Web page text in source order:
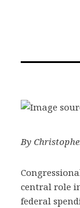
By
central role
federal